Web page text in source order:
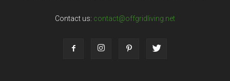
Contact us: contact@offgridliving.net